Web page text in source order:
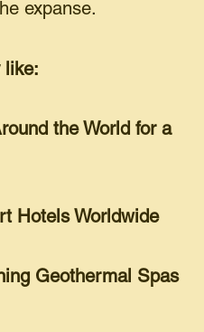
expanse.
like:
the World for a
Hotels Worldwide
Geothermal Spas